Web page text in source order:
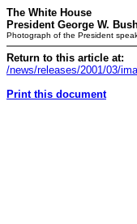
The White House
President George W.
Photograph of the President
Return to this article at:
/news/releases/2001/03/
Print this document